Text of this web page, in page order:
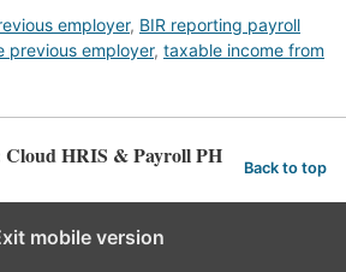
employer, BIR reporting payroll
previous employer, taxable income from
Cloud HRIS & Payroll PH Back to top
mobile version